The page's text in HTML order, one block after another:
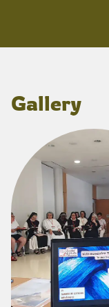
Gallery